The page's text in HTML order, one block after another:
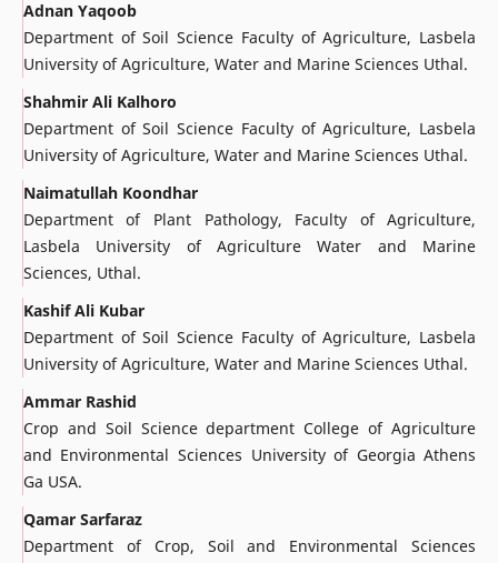
Adnan Yaqoob
Department of Soil Science Faculty of Agriculture, Lasbela
University of Agriculture, Water and Marine Sciences Uthal.
Shahmir Ali Kalhoro
Department of Soil Science Faculty of Agriculture, Lasbela
University of Agriculture, Water and Marine Sciences Uthal.
Naimatullah Koondhar
Department of Plant Pathology, Faculty of Agriculture,
Lasbela University of Agriculture Water and Marine
Sciences, Uthal.
Kashif Ali Kubar
Department of Soil Science Faculty of Agriculture, Lasbela
University of Agriculture, Water and Marine Sciences Uthal.
Ammar Rashid
Crop and Soil Science department College of Agriculture
and Environmental Sciences University of Georgia Athens
Ga USA.
Qamar Sarfaraz
Department of Crop, Soil and Environmental Sciences